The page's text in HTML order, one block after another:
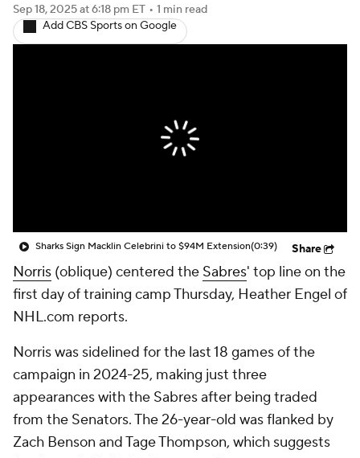
Sep 18, 2025at 6:18 pm ET • 1 min read
Add CBS Sports on Google
Sharks Sign Macklin Celebrini to $94M Extension(0:39) Share
Norris (oblique) centered the Sabres' top line on the
first day of training camp Thursday, Heather Engel of
NHL.com reports.
Norris was sidelined for the last 18 games of the
campaign in 2024-25, making just three
appearances with the Sabres after being traded
from the Senators. The 26-year-old was flanked by
Zach Benson and Tage Thompson, which suggests